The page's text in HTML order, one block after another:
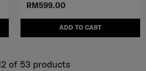
RM599.00
ADD TO CART
of 53 products